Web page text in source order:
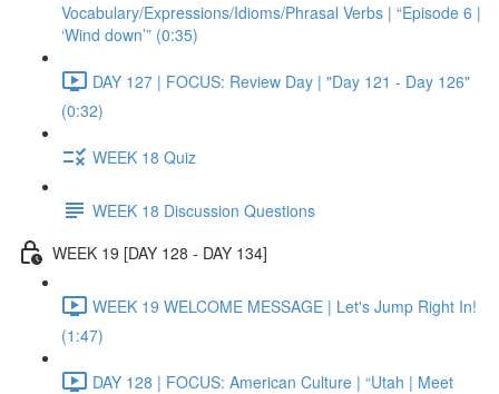
Vocabulary/Expressions/Idioms/Phrasal Verbs | “Episode 6 |
‘Wind down’” (0:35)
DAY 127 | FOCUS: Review Day | "Day 121 - Day 126"
(0:32)
WEEK 18 Quiz
WEEK 18 Discussion Questions
WEEK 19 [DAY 128 - DAY 134]
WEEK 19 WELCOME MESSAGE | Let's Jump Right In!
(1:47)
DAY 128 | FOCUS: American Culture | “Utah | Meet